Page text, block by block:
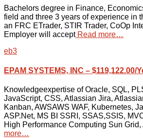
Bachelors degree in Finance,
field and three 3 years of experience in
an FRC ETrader, STIR Trader, CoOp
Employer will acceptRead more…
eb3
EPAM SYSTEMS, INC – $119,122.00/
Knowledgeexpertise of Oracle, SQL,
JavaScript, CSS, Atlassian Jira,
Kanban, AWSAWS WAF, Kubernetes,
ASP.Net, MS BI SSRI, SSAS,SSIS,
High Performance Computing Sun Grid,
more…